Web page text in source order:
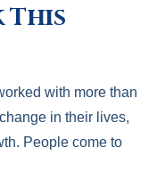
This
with more than
in their lives,
People come to